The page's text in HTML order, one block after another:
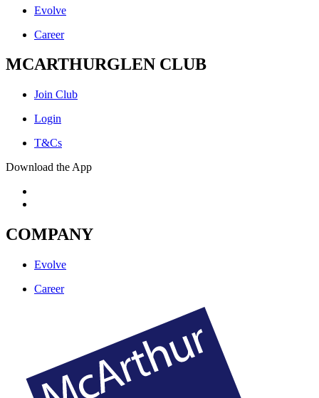
Evolve
Career
MCARTHURGLEN CLUB
Join Club
Login
T&Cs
Download the App
COMPANY
Evolve
Career